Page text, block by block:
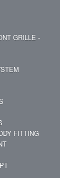
GRILLE -
FITTING